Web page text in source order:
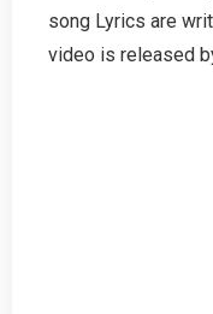
song Lyrics are
video is released